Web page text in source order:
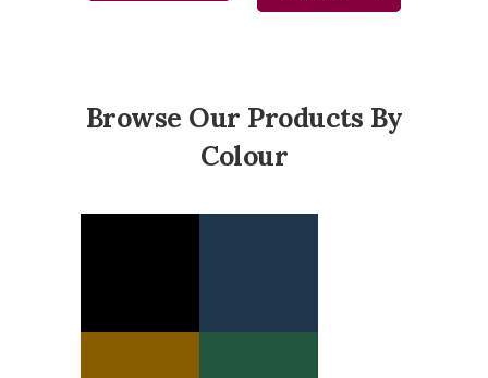
Browse Our Products By
Colour